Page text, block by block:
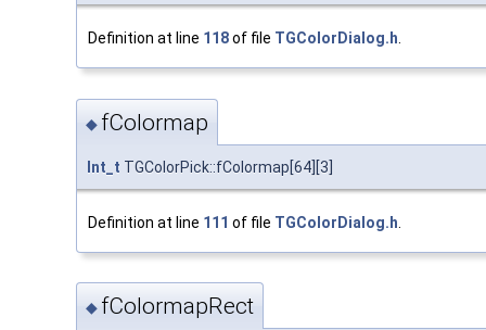
Definition at line 118of file TGColorDialog.h
◆ fColormap
Int_t TGColorPick::fColormap[64][3]
Definition at line 111 of file TGColorDialog.h
◆ fColormapRect